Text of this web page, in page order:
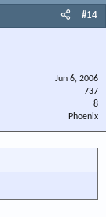
#14
Jun 6, 2006
737
8
Phoenix